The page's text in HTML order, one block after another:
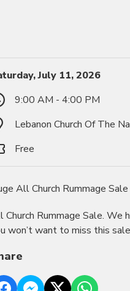
July 11, 2026
9:00 AM - 4:00 PM
Lebanon Church Of The
Free
All Church Rummage Sale
Church Rummage Sale. We
won’t want to miss this